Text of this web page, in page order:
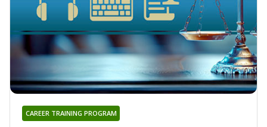
CAREER TRAINING PROGRAM